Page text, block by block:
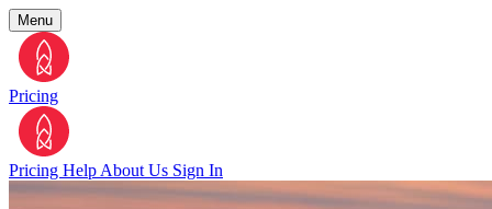
Menu
Pricing
Pricing Help About Us Sign In